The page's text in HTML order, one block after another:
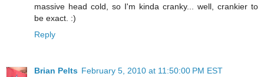
massive head cold, so I'm kinda cranky... well, crankier to
be exact. :)
Reply
Brian Pelts February 5, 2010 at 11:50:00 PM EST